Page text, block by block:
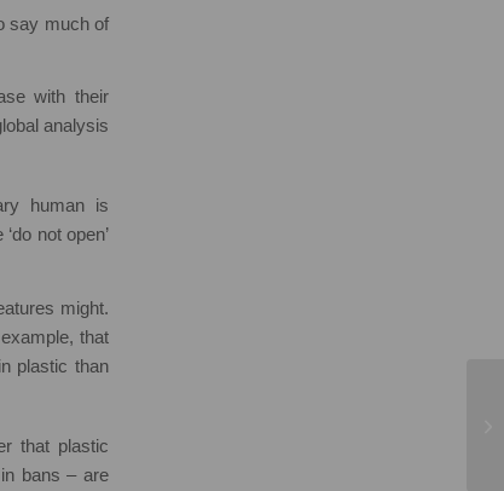
say much of
with their
analysis
human is
not open’
might.
that
plastic than
that plastic
bans – are